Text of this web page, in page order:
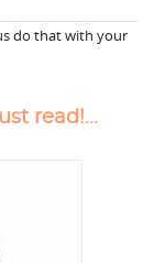
do that with your